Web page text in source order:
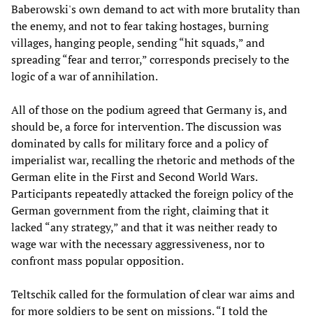
Baberowski's own demand to act with more brutality than
the enemy, and not to fear taking hostages, burning
villages, hanging people, sending “hit squads,” and
spreading “fear and terror,” corresponds precisely to the
logic of a war of annihilation.
All of those on the podium agreed that Germany is, and
should be, a force for intervention. The discussion was
dominated by calls for military force and a policy of
imperialist war, recalling the rhetoric and methods of the
German elite in the First and Second World Wars.
Participants repeatedly attacked the foreign policy of the
German government from the right, claiming that it
lacked “any strategy,” and that it was neither ready to
wage war with the necessary aggressiveness, nor to
confront mass popular opposition.
Teltschik called for the formulation of clear war aims and
for more soldiers to be sent on missions. “I told the